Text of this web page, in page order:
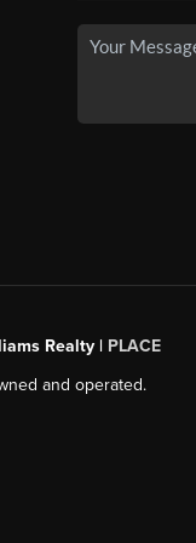
Realty | PLACE
and operated.